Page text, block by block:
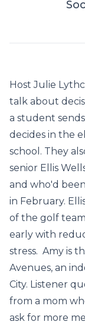
Host Julie
talk about
a student
decides in the
school. They
senior Ellis
and who'd
in February.
of the golf
early with
stress. Amy is
Avenues, an
City. Listener
from a mom
ask for more